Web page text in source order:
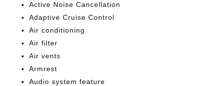
Active Noise Cancellation
Adaptive Cruise Control
Air conditioning
Air filter
Air vents
Armrest
Audio system feature